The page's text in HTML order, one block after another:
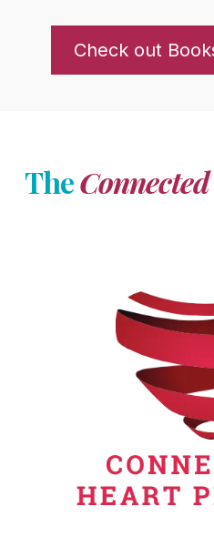
Check out
TheConnected